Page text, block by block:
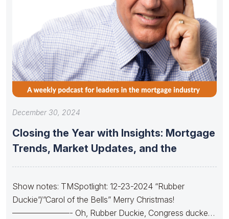
December 30, 2024
Closing the Year with Insights: Mortgage
Trends, Market Updates, and the
Show notes: TMSpotlight: 12-23-2024 “Rubber
Duckie”/”Carol of the Bells” Merry Christmas!
———————- Oh, Rubber Duckie, Congress ducked.